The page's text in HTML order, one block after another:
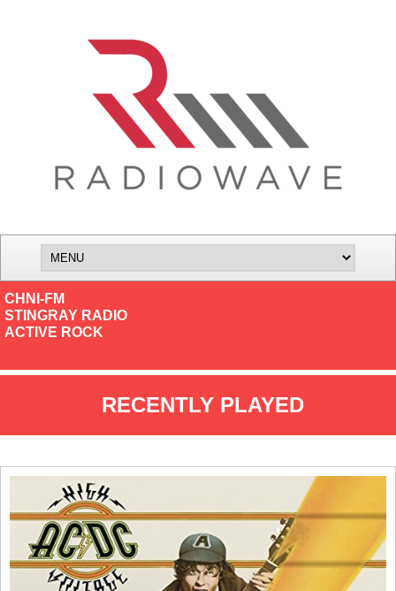
CHNI-FM
STINGRAY RADIO
ACTIVE ROCK
RECENTLY PLAYED